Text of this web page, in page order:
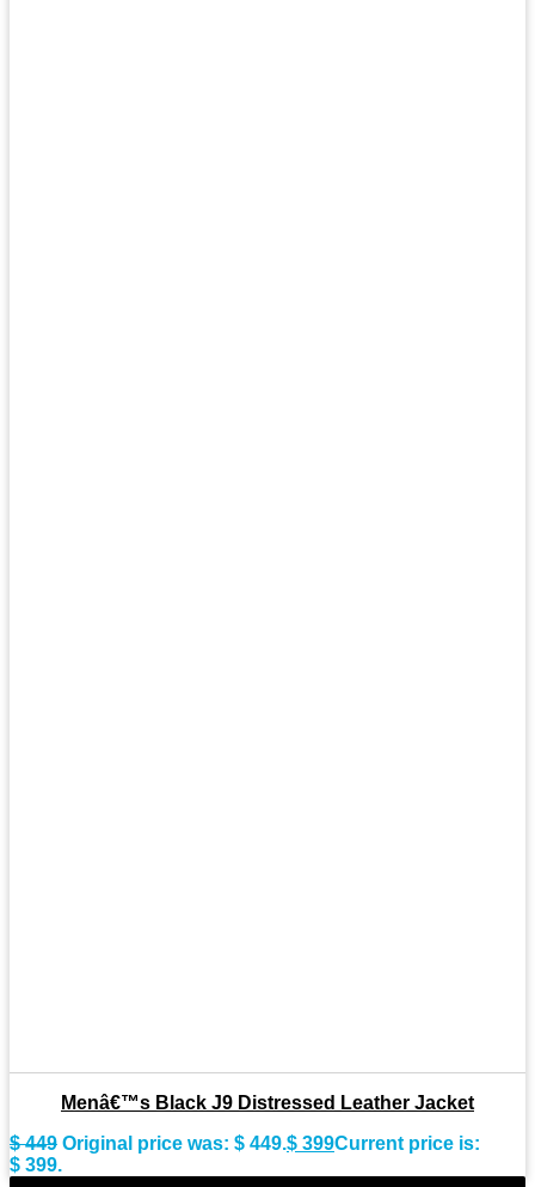
Menâ€™s Black J9 Distressed Leather Jacket
$449 Original price was: $ 449.$ 399Current price is:
$ 399.